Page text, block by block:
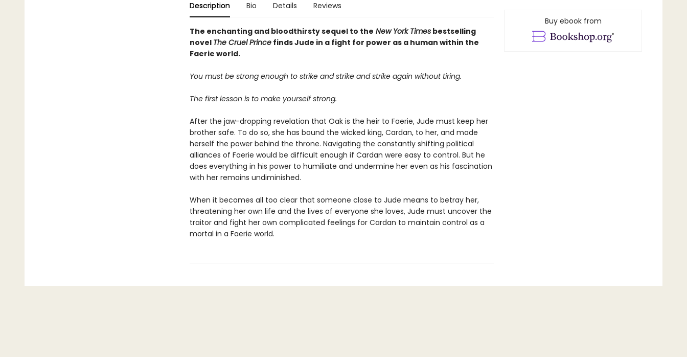
Description Bio Details Reviews
The enchanting and bloodthirsty sequel to the New York Timesbestselling
novel The Cruel Princefinds Jude in a fight for power as a human within the
Faerie world.
You must be strong enough to strike and strike and strike again without tiring.
The first lesson is to make yourself strong.
After the jaw-dropping revelation that Oak is the heir to Faerie, Jude must keep her
brother safe. To do so, she has bound the wicked king, Cardan, to her, and made
herself the power behind the throne. Navigating the constantly shifting political
alliances of Faerie would be difficult enough if Cardan were easy to control. But he
does everything in his power to humiliate and undermine her even as his fascination
with her remains undiminished.
When it becomes all too clear that someone close to Jude means to betray her,
threatening her own life and the lives of everyone she loves, Jude must uncover the
traitor and fight her own complicated feelings for Cardan to maintain control as a
mortal in a Faerie world.
Buy ebook from